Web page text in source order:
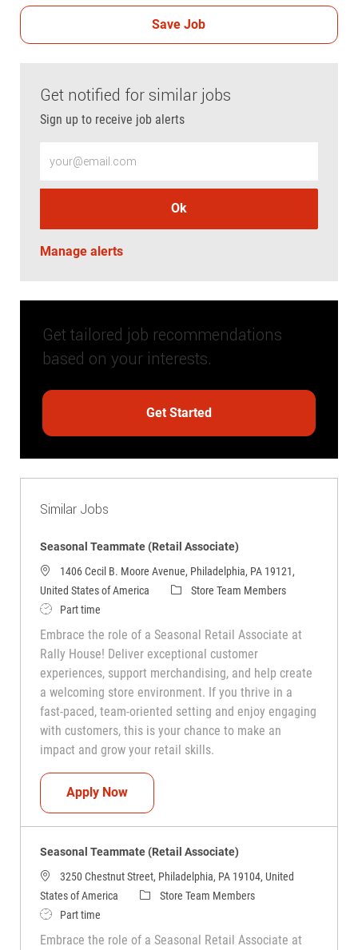
Save Job
Get notified for similar jobs
Sign up to receive job alerts
Ok
Manage alerts
Get tailored job recommendations
based on your interests.
Get Started
Similar Jobs
Seasonal Teammate (Retail Associate)
1406 Cecil B. Moore Avenue, Philadelphia, PA 19121,
United States of America
CategoryStore Team Members
Job TypePart time
Embrace the role of a Seasonal Retail Associate at
Rally House! Deliver exceptional customer
experiences, support merchandising, and help create
a welcoming store environment. If you thrive in a
fast-paced, team-oriented setting and enjoy engaging
with customers, this is your chance to make an
impact and grow your retail skills.
Apply NowSeasonal Teammate (Retail Associate)
Seasonal Teammate (Retail Associate)
3250 Chestnut Street, Philadelphia, PA 19104, United
States of America
CategoryStore Team Members
Job TypePart time
Embrace the role of a Seasonal Retail Associate at